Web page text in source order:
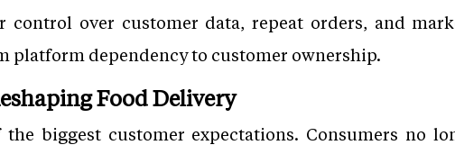
control over customer data, repeat orders, and
platform dependency to customer ownership.
Food Delivery
the biggest customer expectations. Consumers no